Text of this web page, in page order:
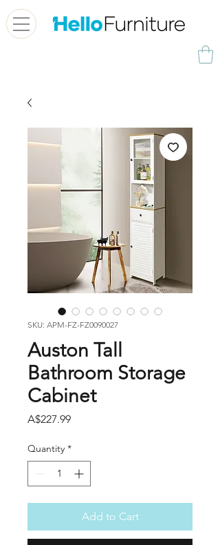
SKU: APM-FZ-FZ0090027
Auston Tall
Bathroom Storage
Cabinet
A$227.99Price
Quantity *
Add to Cart